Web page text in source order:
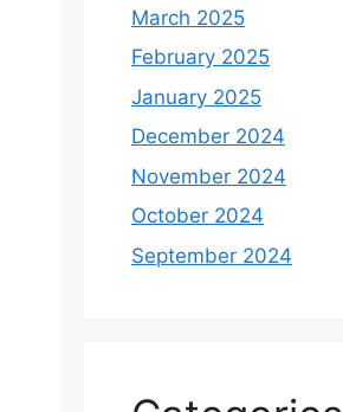
March 2025
February 2025
January 2025
December 2024
November 2024
October 2024
September 2024